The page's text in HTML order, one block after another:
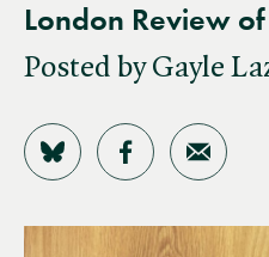
London Review
Posted by Gayle
Share on Bluesky
Share onShare